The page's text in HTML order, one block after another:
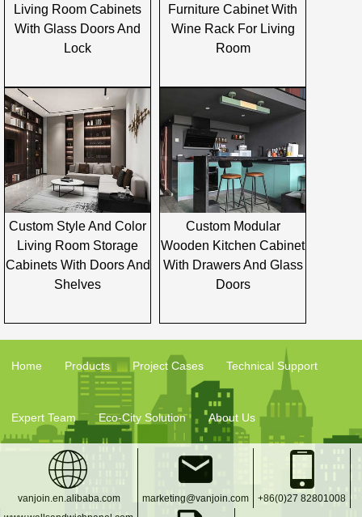
Living Room Cabinets
With Glass Doors And
Lock
Furniture Cabinet With
Wine Rack For Living
Room
Custom Style And Color
Living Room Storage
Cabinets With Doors And
Shelves
Custom Modular
Wooden Kitchen Cabinet
With Drawers And Glass
Doors
Home Products Project Cases Technical Support
Expert Team Eco-City Solution About Us
vanjoin.en.alibaba.com
marketing@vanjoin.com +86(0)27 82801008